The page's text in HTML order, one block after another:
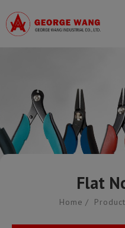
Flat
Home